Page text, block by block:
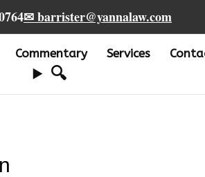
✉ barrister@yannalaw.com
Commentary Services
🔍